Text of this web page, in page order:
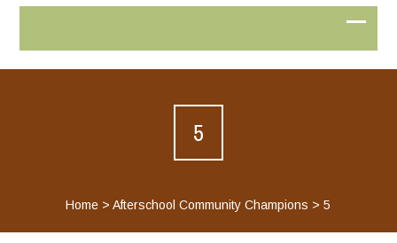
5
Home >Afterschool Community Champions >5